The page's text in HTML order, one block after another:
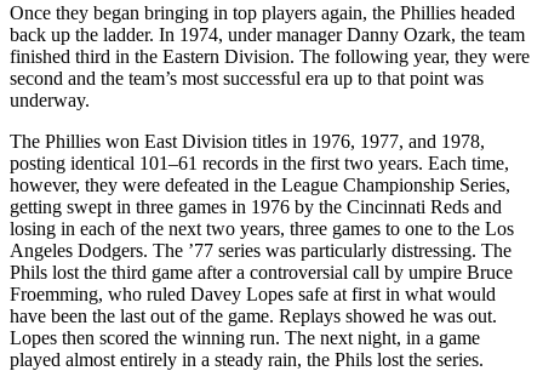
Once they began bringing in top players again, the Phillies headed
back up the ladder. In 1974, under manager Danny Ozark, the team
finished third in the Eastern Division. The following year, they were
second and the team’s most successful era up to that point was
underway.
The Phillies won East Division titles in 1976, 1977, and 1978,
posting identical 101–61 records in the first two years. Each time,
however, they were defeated in the League Championship Series,
getting swept in three games in 1976 by the Cincinnati Reds and
losing in each of the next two years, three games to one to the Los
Angeles Dodgers. The ’77 series was particularly distressing. The
Phils lost the third game after a controversial call by umpire Bruce
Froemming, who ruled Davey Lopes safe at first in what would
have been the last out of the game. Replays showed he was out.
Lopes then scored the winning run. The next night, in a game
played almost entirely in a steady rain, the Phils lost the series.